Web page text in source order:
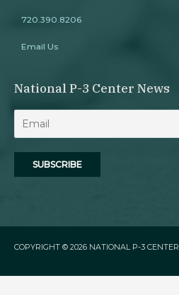
720.390.8206
Email Us
National P-3 Center News
COPYRIGHT © 2026 NATIONAL P-3 CENTER